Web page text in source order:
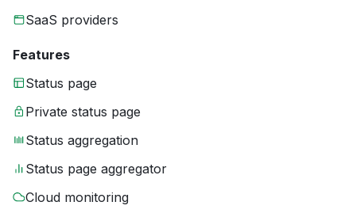
SaaS providers
Features
Status page
Private status page
Status aggregation
Status page aggregator
Cloud monitoring